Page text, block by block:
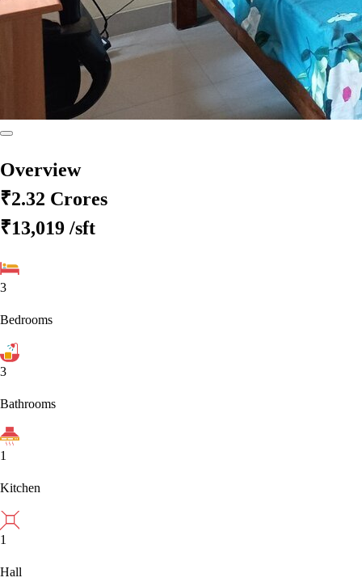
Overview
₹2.32 Crores
₹13,019 /sft
3
Bedrooms
3
Bathrooms
1
Kitchen
1
Hall